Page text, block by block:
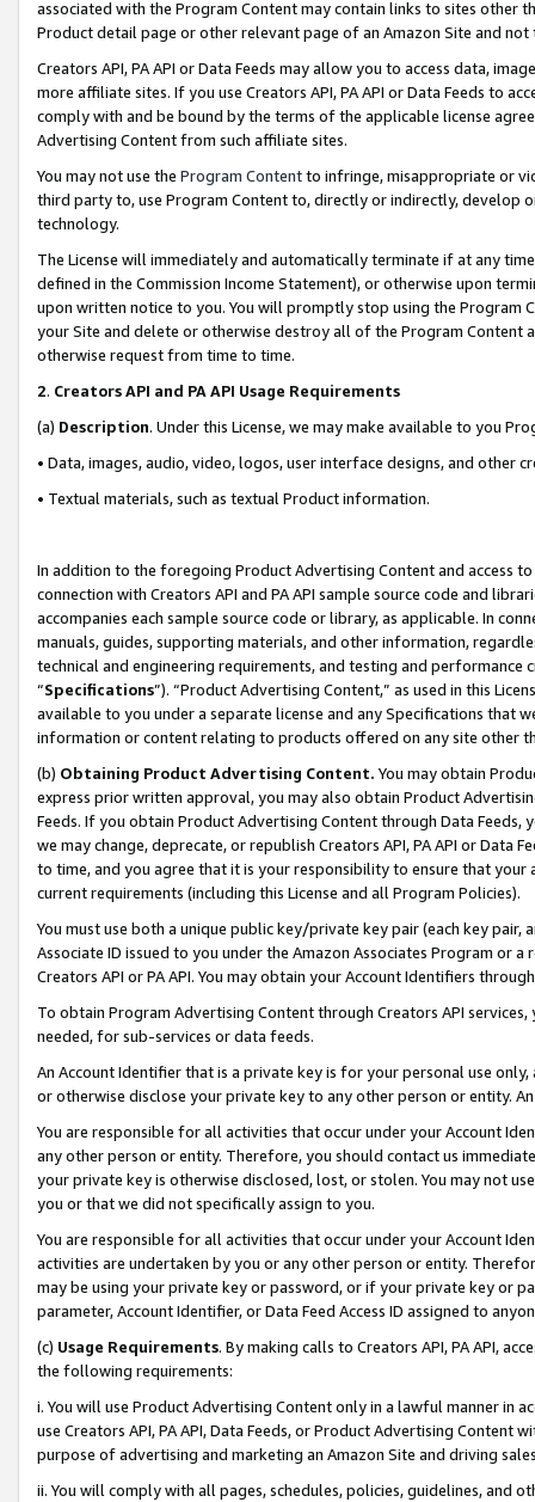
associated with the Program Content may contain links to sites other
Product detail page or other relevant page of an Amazon Site and not
Creators API, PA API or Data Feeds may allow you to access data,
more affiliate sites. If you use Creators API, PA API or Data Feeds to
comply with and be bound by the terms of the applicable license
Advertising Content from such affiliate sites.
You may not use the Program Contentto infringe, misappropriate or
third party to, use Program Content to, directly or indirectly, develop
technology.
The License will immediately and automatically terminate if at any
defined in the Commission Income Statement), or otherwise upon
upon written notice to you. You will promptly stop using the Program
your Site and delete or otherwise destroy all of the Program Content
otherwise request from time to time.
2. Creators API and PA API Usage Requirements
(a) Description. Under this License, we may make available to you
• Data, images, audio, video, logos, user interface designs, and other
• Textual materials, such as textual Product information.
In addition to the foregoing Product Advertising Content and access
connection with Creators API and PA API sample source code and
accompanies each sample source code or library, as applicable. In
manuals, guides, supporting materials, and other information,
technical and engineering requirements, and testing and
“Specifications”). “Product Advertising Content,” as used in this
available to you under a separate license and any Specifications that
information or content relating to products offered on any site other
(b) Obtaining Product Advertising Content. You may obtain
express prior written approval, you may also obtain Product
Feeds. If you obtain Product Advertising Content through Data Feeds,
we may change, deprecate, or republish Creators API, PA API or Data
to time, and you agree that it is your responsibility to ensure that your
current requirements (including this License and all Program Policies).
You must use both a unique public key/private key pair (each key pair,
Associate ID issued to you under the Amazon Associates Program or
Creators API or PA API. You may obtain your Account Identifiers
To obtain Program Advertising Content through Creators API
needed, for sub-services or data feeds.
An Account Identifier that is a private key is for your personal use
or otherwise disclose your private key to any other person or entity.
You are responsible for all activities that occur under your Account
any other person or entity. Therefore, you should contact us
your private key is otherwise disclosed, lost, or stolen. You may not
you or that we did not specifically assign to you.
You are responsible for all activities that occur under your Account
activities are undertaken by you or any other person or entity.
may be using your private key or password, or if your private key or
parameter, Account Identifier, or Data Feed Access ID assigned to
(c) Usage Requirements. By making calls to Creators API, PA API,
the following requirements:
i. You will use Product Advertising Content only in a lawful manner in
use Creators API, PA API, Data Feeds, or Product Advertising
purpose of advertising and marketing an Amazon Site and driving
ii. You will comply with all pages, schedules, policies, guidelines, and